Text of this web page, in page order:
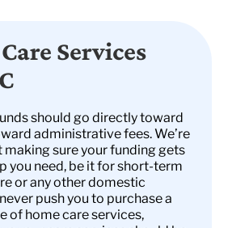
Services
should go directly toward
administrative fees. We’re
making sure your funding gets
you need, be it for short-term
or any other domestic
push you to purchase a
of home care services,